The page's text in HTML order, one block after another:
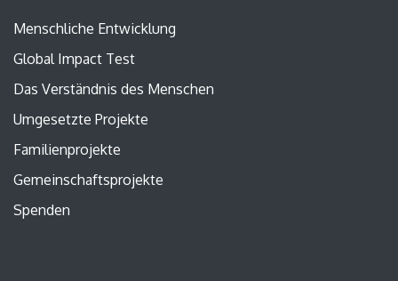
Menschliche Entwicklung
Global Impact Test
Das Verständnis des Menschen
Umgesetzte Projekte
Familienprojekte
Gemeinschaftsprojekte
Spenden